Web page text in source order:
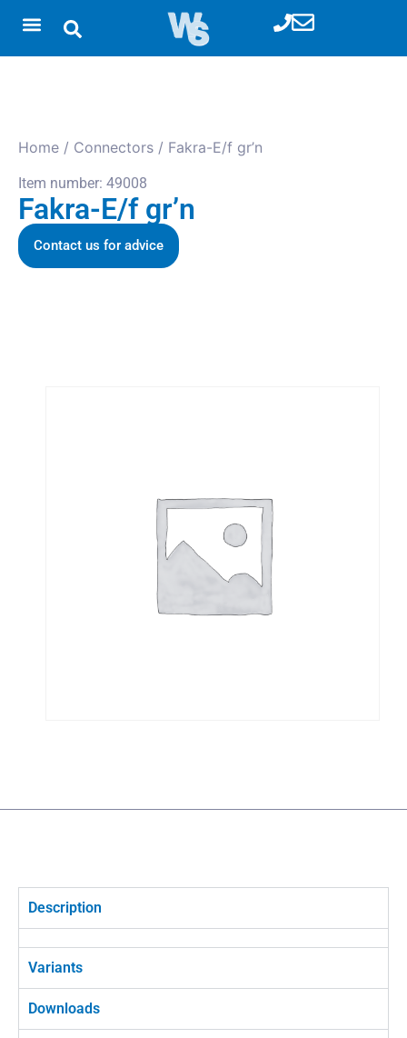
Home / Connectors / Fakra-E/f gr’n
Item number: 49008
Fakra-E/f gr’n
Contact us for advice
Description
Variants
Downloads